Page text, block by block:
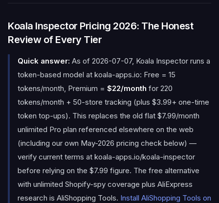
Koala Inspector Pricing 2026: The Honest
Review of Every Tier
Quick answer: As of 2026-07-07, Koala Inspector runs a
token-based model at koala-apps.io: Free = 15
tokens/month, Premium = $22/month for 220
tokens/month + 50-store tracking (plus $3.99+ one-time
token top-ups). This replaces the old flat $7.99/month
unlimited Pro plan referenced elsewhere on the web
(including our own May-2026 pricing check below) —
verify current terms at koala-apps.io/koala-inspector
before relying on the $7.99 figure. The free alternative
with unlimited Shopify-spy coverage plus AliExpress
research is AliShopping Tools. Install AliShopping Tools on